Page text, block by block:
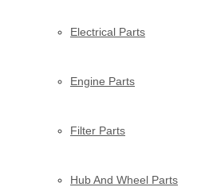
Electrical Parts
Engine Parts
Filter Parts
Hub And Wheel Parts